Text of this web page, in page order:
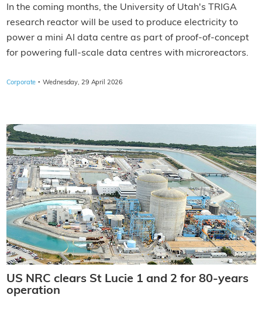
In the coming months, the University of Utah's TRIGA
research reactor will be used to produce electricity to
power a mini AI data centre as part of proof-of-concept
for powering full-scale data centres with microreactors.
Corporate · Wednesday, 29 April 2026
US NRC clears St Lucie 1 and 2 for 80-years
operation